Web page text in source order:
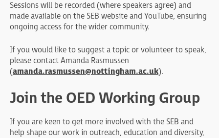
Sessions will be recorded (where speakers agree) and
made available on the SEB website and YouTube, ensuring
ongoing access for the wider community.
If you would like to suggest a topic or volunteer to speak,
please contact Amanda Rasmussen
(amanda.rasmussen@nottingham.ac.uk).
Join the OED Working Group
If you are keen to get more involved with the SEB and
help shape our work in outreach, education and diversity,